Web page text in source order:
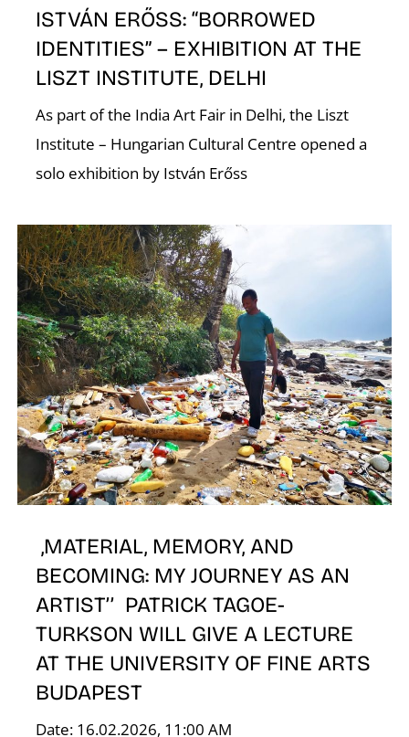
ISTVÁN ERŐSS: “BORROWED
IDENTITIES” – EXHIBITION AT THE
LISZT INSTITUTE, DELHI
As part of the India Art Fair in Delhi, the Liszt
Institute – Hungarian Cultural Centre opened a
solo exhibition by István Erőss
,MATERIAL, MEMORY, AND
BECOMING: MY JOURNEY AS AN
ARTIST’’ PATRICK TAGOE-
TURKSON WILL GIVE A LECTURE
AT THE UNIVERSITY OF FINE ARTS
BUDAPEST
Date: 16.02.2026, 11:00 AM